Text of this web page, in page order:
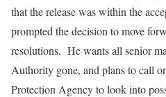
that the release was within the
prompted the decision to move
resolutions. He wants all senior
Authority gone, and plans to call
Protection Agency to look into